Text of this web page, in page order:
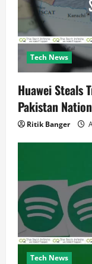
n
Tech News
Huawei Steals
Pakistan
Ritik Banger
Tech News